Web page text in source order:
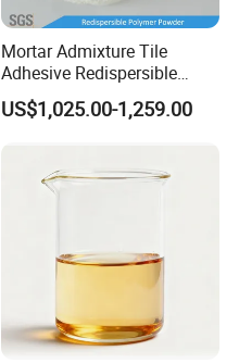
Mortar Admixture Tile
Adhesive Redispersible
Polymer Powder Rdp
Powder as Concrete
US$1,025.00-1,259.00